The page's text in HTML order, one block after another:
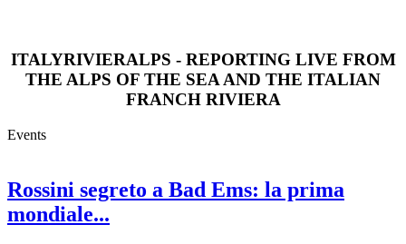
ITALYRIVIERALPS - REPORTING LIVE FROM
THE ALPS OF THE SEA AND THE ITALIAN
FRANCH RIVIERA
Events
Rossini segreto a Bad Ems: la prima
mondiale...